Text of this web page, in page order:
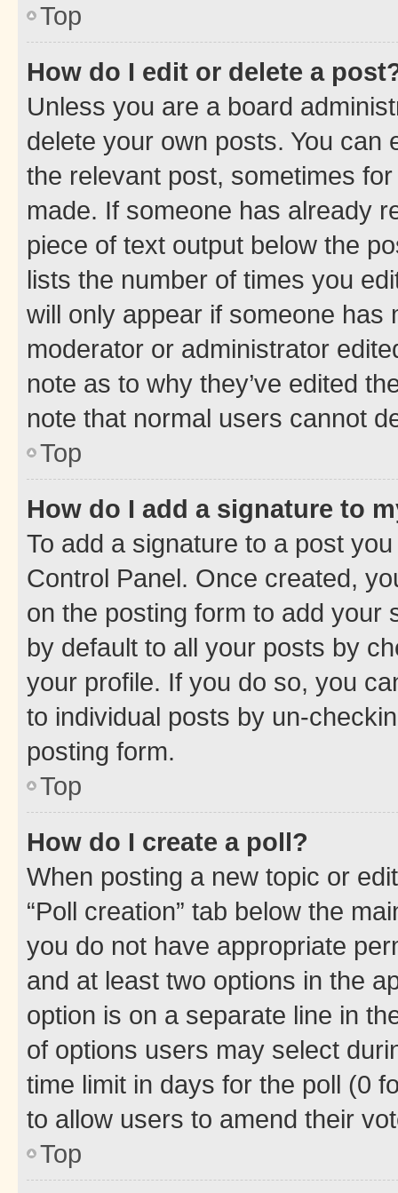
Top
How do I edit or delete a
Unless you are a board
delete your own posts. You can
the relevant post, sometimes
made. If someone has already
piece of text output below the
lists the number of times you
will only appear if someone has
moderator or administrator
note as to why they’ve edited
note that normal users cannot
Top
How do I add a signature to
To add a signature to a post
Control Panel. Once created,
on the posting form to add your
by default to all your posts by
your profile. If you do so, you
to individual posts by un-
posting form.
Top
How do I create a poll?
When posting a new topic or
“Poll creation” tab below the
you do not have appropriate
and at least two options in the
option is on a separate line in
of options users may select
time limit in days for the poll (0
to allow users to amend their
Top